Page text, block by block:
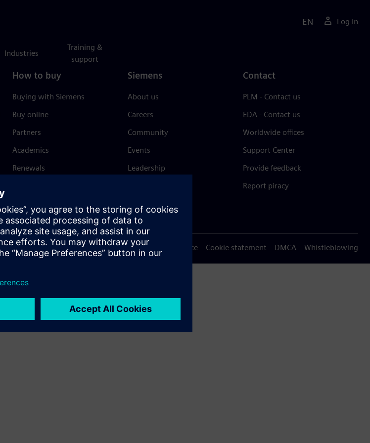
Industries
Training &
support
EN Log in
How to buy
Buying with Siemens
Buy online
Partners
Academics
Renewals
Siemens
About us
Careers
Community
Events
Leadership
Trust Center
Contact
PLM - Contact us
EDA - Contact us
Worldwide offices
Support Center
Provide feedback
Report piracy
Terms of use Privacy notice Cookie statement DMCA Whistleblowing